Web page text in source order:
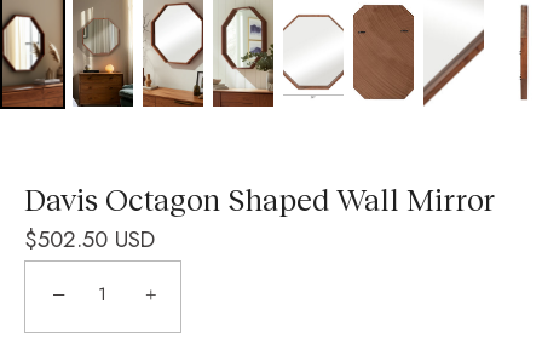
Davis Octagon Shaped Wall Mirror
$502.50 USD
− +